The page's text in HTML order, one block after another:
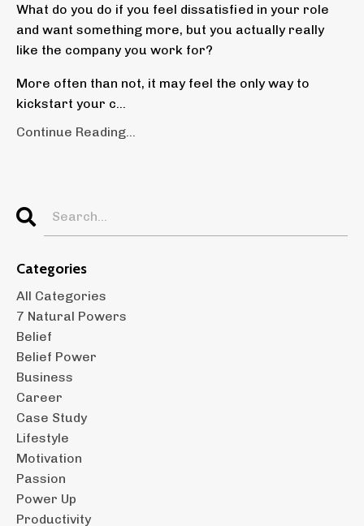
What do you do if you feel dissatisfied in your role
and want something more, but you actually really
like the company you work for?
More often than not, it may feel the only way to
kickstart your c...
Continue Reading...
Categories
All Categories
7 Natural Powers
Belief
Belief Power
Business
Career
Case Study
Lifestyle
Motivation
Passion
Power Up
Productivity